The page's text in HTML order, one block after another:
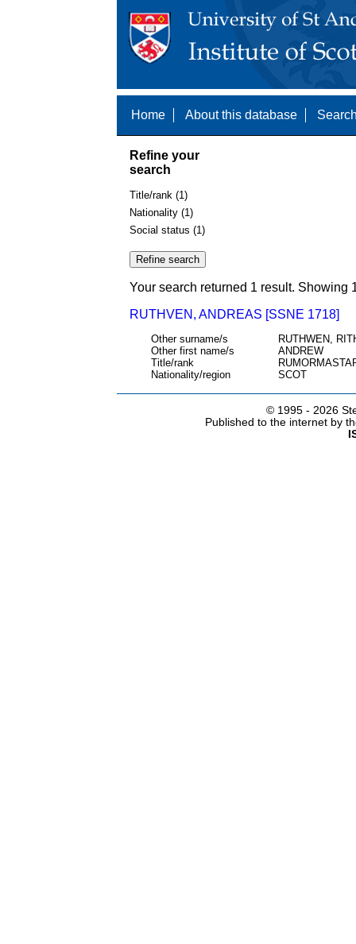
Home About this database
Refine your
search
Title/rank (1)
Nationality (1)
Social status (1)
Your search returned 1 result. Showing
RUTHVEN, ANDREAS [SSNE 1718]
Other surname/s
RUTHWEN,
Other first name/s
ANDREW
Title/rank
Nationality/region
SCOT
© 1995 - 2026
Published to the internet by